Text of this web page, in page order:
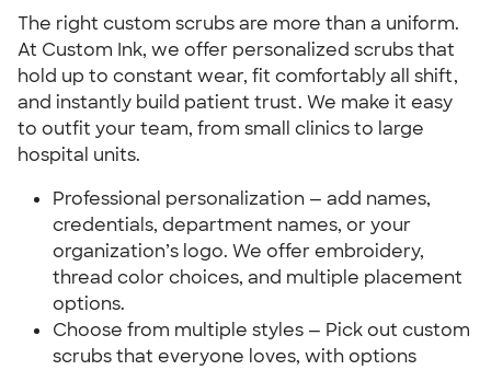
The right custom scrubs are more than a uniform.
At Custom Ink, we offer personalized scrubs that
hold up to constant wear, fit comfortably all shift,
and instantly build patient trust. We make it easy
to outfit your team, from small clinics to large
hospital units.
Professional personalization — add names,
credentials, department names, or your
organization’s logo. We offer embroidery,
thread color choices, and multiple placement
options.
Choose from multiple styles — Pick out custom
scrubs that everyone loves, with options